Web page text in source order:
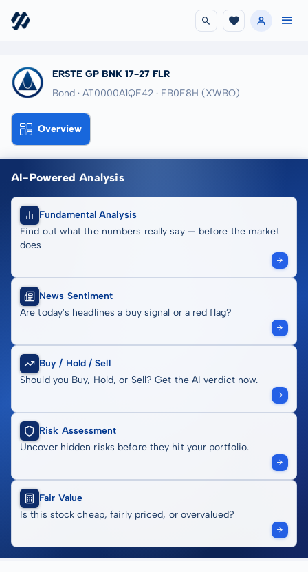
ERSTE GP BNK 17-27 FLR
Bond · AT0000A1QE42 · EB0E8H (XWBO)
Overview
AI-Powered Analysis
Fundamental Analysis
Find out what the numbers really say — before the market
does
News Sentiment
Are today's headlines a buy signal or a red flag?
Buy / Hold / Sell
Should you Buy, Hold, or Sell? Get the AI verdict now.
Risk Assessment
Uncover hidden risks before they hit your portfolio.
Fair Value
Is this stock cheap, fairly priced, or overvalued?